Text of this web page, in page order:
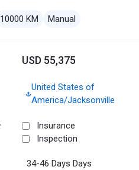
10000 KM Manual
USD 55,375
United States of
America/Jacksonville
Insurance
Inspection
34-46 Days Days